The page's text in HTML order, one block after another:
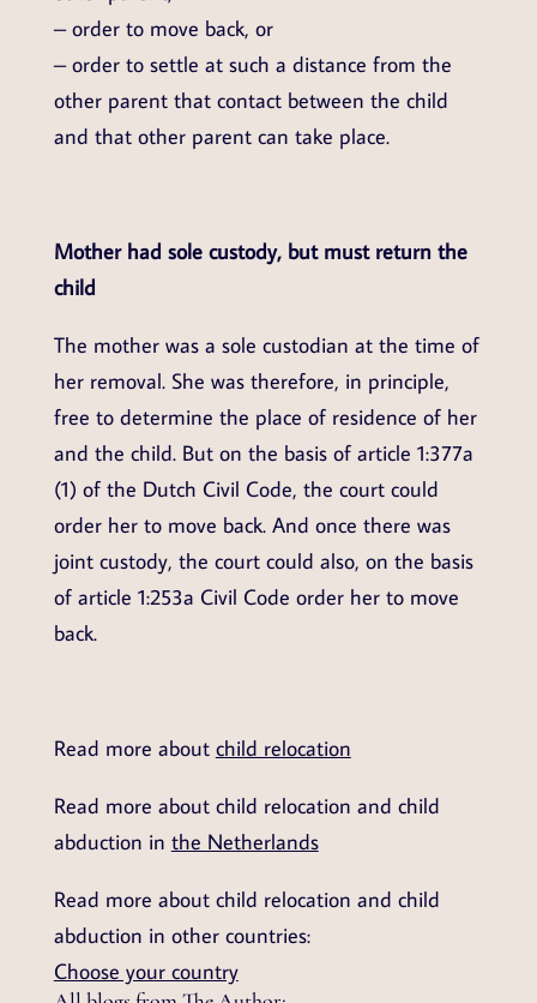
– order to move back, or
– order to settle at such a distance from the
other parent that contact between the child
and that other parent can take place.
Mother had sole custody, but must return the
child
The mother was a sole custodian at the time of
her removal. She was therefore, in principle,
free to determine the place of residence of her
and the child. But on the basis of article 1:377a
(1) of the Dutch Civil Code, the court could
order her to move back. And once there was
joint custody, the court could also, on the basis
of article 1:253a Civil Code order her to move
back.
Read more about child relocation
Read more about child relocation and child
abduction in the Netherlands
Read more about child relocation and child
abduction in other countries:
Choose your country